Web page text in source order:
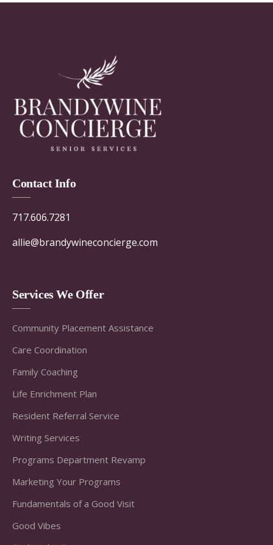
Contact Info
717.606.7281
allie@brandywineconcierge.com
Services We Offer
Community Placement Assistance
Care Coordination
Family Coaching
Life Enrichment Plan
Resident Referral Service
Writing Services
Programs Department Revamp
Marketing Your Programs
Fundamentals of a Good Visit
Good Vibes